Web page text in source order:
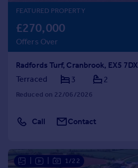
Mortgages
Get started
Get a Mortgage in Principle
Check your affordability
Remortgage Calculator
Mortgage guides
Agent
Commercial
FEATURED PROPERTY
£270,000
Offers Over
Radfords Turf, Cranbrook, EX5 7DX
Terraced
3 2
Reduced on 22/06/2026
Call Contact
1/22